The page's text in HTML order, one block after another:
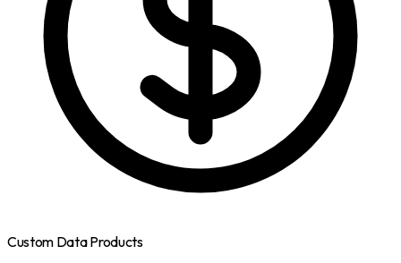
Custom Data Products